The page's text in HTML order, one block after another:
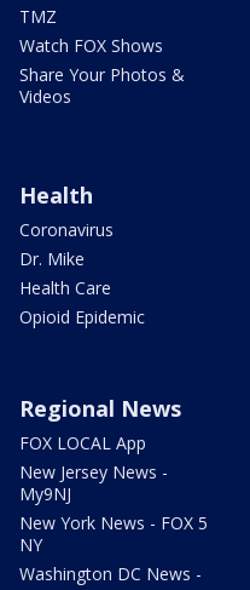
TMZ
Watch FOX Shows
Share Your Photos &
Videos
Health
Coronavirus
Dr. Mike
Health Care
Opioid Epidemic
Regional News
FOX LOCAL App
New Jersey News -
My9NJ
New York News - FOX 5
NY
Washington DC News -